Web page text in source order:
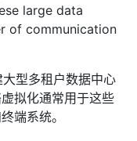
large data
of communication
型多租户数据中心
拟化通常用于这些
端系统。